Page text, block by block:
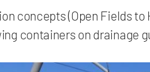
concepts (Open Fields to
containers on drainage